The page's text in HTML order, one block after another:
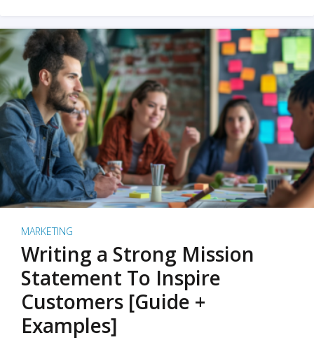
MARKETING
Writing a Strong Mission
Statement To Inspire
Customers [Guide +
Examples]